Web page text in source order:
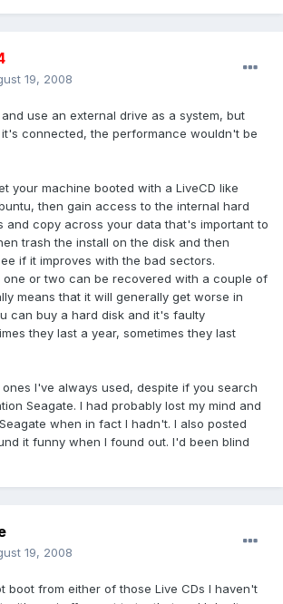
19, 2008
use an external drive as a system, but
connected, the performance wouldn't be
your machine booted with a LiveCD like
then gain access to the internal hard
and copy across your data that's important to
trash the install on the disk and then
if it improves with the bad sectors.
one or two can be recovered with a couple of
means that it will generally get worse in
can buy a hard disk and it's faulty
they last a year, sometimes they last
I've always used, despite if you search
Seagate. I had probably lost my mind and
when in fact I hadn't. I also posted
it funny when I found out. I'd been blind
19, 2008
boot from either of those Live CDs I haven't